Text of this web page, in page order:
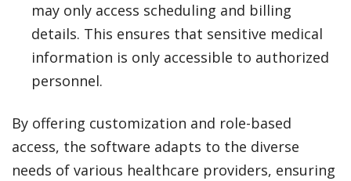
may only access scheduling and billing
details. This ensures that sensitive medical
information is only accessible to authorized
personnel.
By offering customization and role-based
access, the software adapts to the diverse
needs of various healthcare providers, ensuring